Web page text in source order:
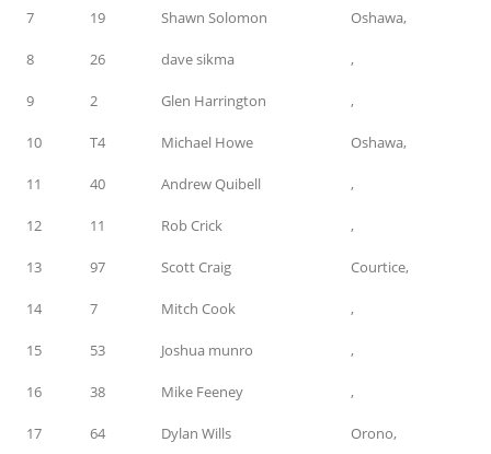
7 19 Shawn Solomon Oshawa,
8 26 dave sikma ,
9 2 Glen Harrington ,
10 T4 Michael Howe Oshawa,
11 40 Andrew Quibell ,
12 11 Rob Crick ,
13 97 Scott Craig Courtice,
14 7 Mitch Cook ,
15 53 Joshua munro ,
16 38 Mike Feeney ,
17 64 Dylan Wills Orono,